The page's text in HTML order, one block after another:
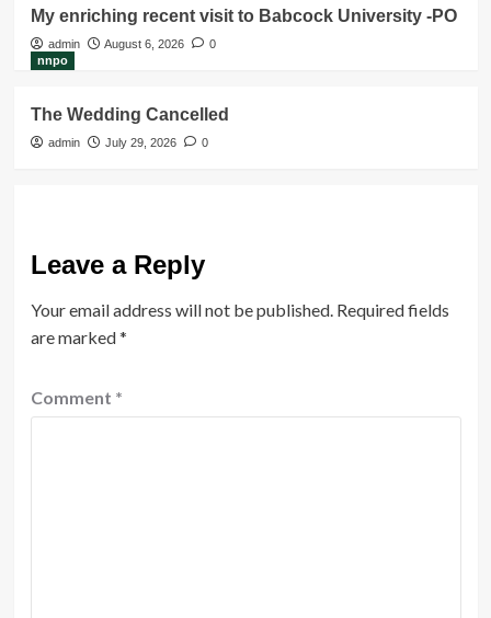
My enriching recent visit to Babcock University -PO
admin August 6, 2026
0
nnpo
The Wedding Cancelled
admin July 29, 2026 0
Leave a Reply
Your email address will not be published. Required fields
are marked*
Comment *